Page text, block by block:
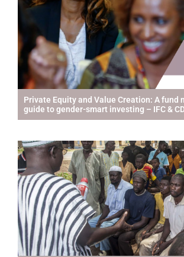
Private Equity and Value Creation: A fund
guide to gender-smart investing – IFC &